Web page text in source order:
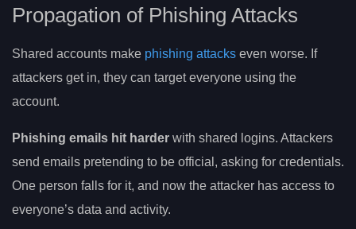
Propagation of Phishing Attacks
Shared accounts make phishing attacks even worse. If
attackers get in, they can target everyone using the
account.
Phishing emails hit harder with shared logins. Attackers
send emails pretending to be official, asking for credentials.
One person falls for it, and now the attacker has access to
everyone’s data and activity.